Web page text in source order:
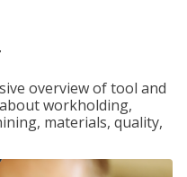
overview of tool and
workholding,
materials, quality,